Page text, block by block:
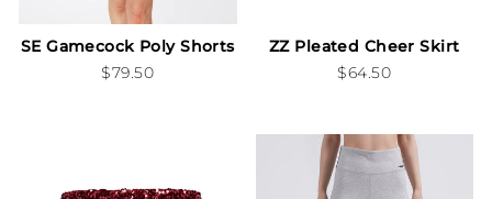
SE Gamecock Poly Shorts
$79.50
ZZ Pleated Cheer Skirt
$64.50